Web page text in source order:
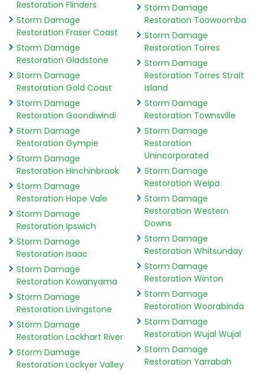
Restoration Flinders
Storm Damage
Restoration Fraser Coast
Storm Damage
Restoration Gladstone
Storm Damage
Restoration Gold Coast
Storm Damage
Restoration Goondiwindi
Storm Damage
Restoration Gympie
Storm Damage
Restoration Hinchinbrook
Storm Damage
Restoration Hope Vale
Storm Damage
Restoration Ipswich
Storm Damage
Restoration Isaac
Storm Damage
Restoration Kowanyama
Storm Damage
Restoration Livingstone
Storm Damage
Restoration Lockhart River
Storm Damage
Restoration Lockyer Valley
Storm Damage
Restoration Toowoomba
Storm Damage
Restoration Torres
Storm Damage
Restoration Torres Strait
Island
Storm Damage
Restoration Townsville
Storm Damage
Restoration
Unincorporated
Storm Damage
Restoration Weipa
Storm Damage
Restoration Western
Downs
Storm Damage
Restoration Whitsunday
Storm Damage
Restoration Winton
Storm Damage
Restoration Woorabinda
Storm Damage
Restoration Wujal Wujal
Storm Damage
Restoration Yarrabah